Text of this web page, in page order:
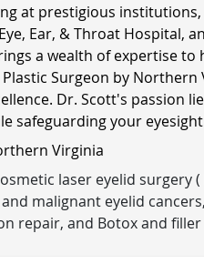
at prestigious
Ear, & Throat Hospital,
a wealth of expertise to
Surgeon by
Dr. Scott's passion
safeguarding your
Virginia
laser eyelid surgery
malignant eyelid
repair, and Botox and